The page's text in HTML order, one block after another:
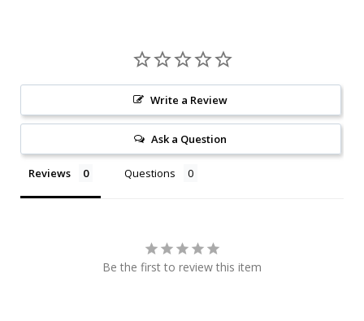
Write a Review
Ask a Question
Reviews Questions
Be the first to review this item